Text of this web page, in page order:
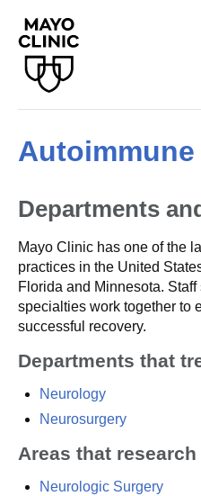
Departments
Mayo Clinic has one of the
practices in the United
Florida and Minnesota.
specialties work together to
successful recovery.
Departments that
Neurology
Neurosurgery
Areas that
Neurologic Surgery